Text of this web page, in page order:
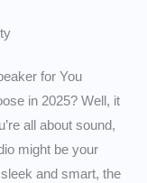
for You
in 2025? Well, it
all about sound,
might be your
and smart, the